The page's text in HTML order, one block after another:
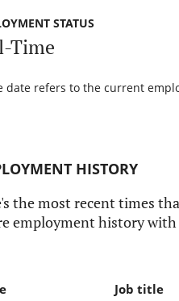
STATUS
Time
date refers to the current
HISTORY
the most recent times
employment history with
Job title